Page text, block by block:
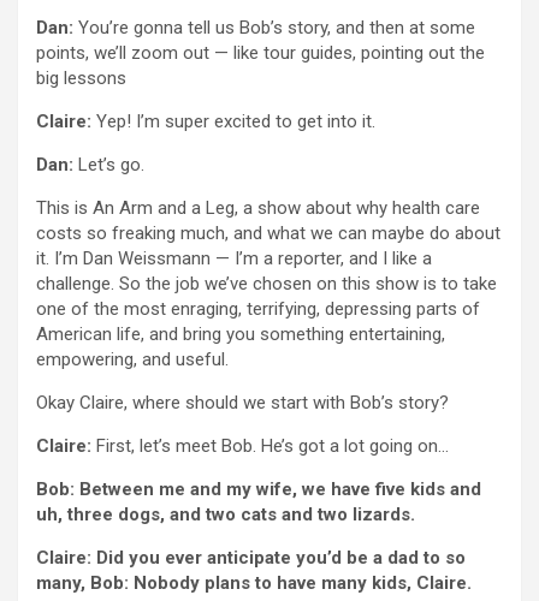
Dan: You’re gonna tell us Bob’s story, and then at some
points, we’ll zoom out — like tour guides, pointing out the
big lessons
Claire: Yep! I’m super excited to get into it.
Dan: Let’s go.
This is An Arm and a Leg, a show about why health care
costs so freaking much, and what we can maybe do about
it. I’m Dan Weissmann — I’m a reporter, and I like a
challenge. So the job we’ve chosen on this show is to take
one of the most enraging, terrifying, depressing parts of
American life, and bring you something entertaining,
empowering, and useful.
Okay Claire, where should we start with Bob’s story?
Claire: First, let’s meet Bob. He’s got a lot going on…
Bob: Between me and my wife, we have five kids and
uh, three dogs, and two cats and two lizards.
Claire: Did you ever anticipate you’d be a dad to so
many, Bob: Nobody plans to have many kids, Claire.